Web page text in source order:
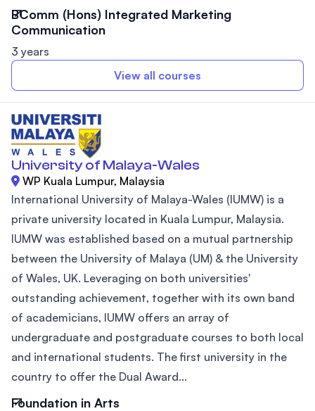
BComm (Hons) Integrated Marketing
Communication
3 years
View all courses
University of Malaya-Wales
WP Kuala Lumpur, Malaysia
International University of Malaya-Wales (IUMW) is a
private university located in Kuala Lumpur, Malaysia.
IUMW was established based on a mutual partnership
between the University of Malaya (UM) & the University
of Wales, UK. Leveraging on both universities'
outstanding achievement, together with its own band
of academicians, IUMW offers an array of
undergraduate and postgraduate courses to both local
and international students. The first university in the
country to offer the Dual Award...
Foundation in Arts